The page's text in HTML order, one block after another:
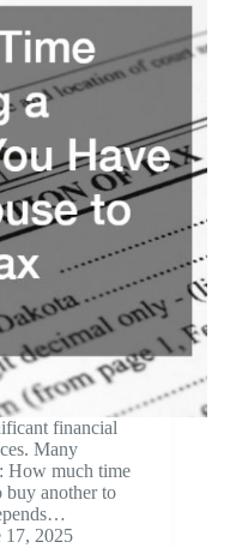
financial
Many
How much time
buy another to
17, 2025